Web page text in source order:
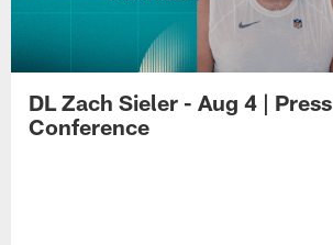
DL Zach Sieler - Aug 4 | Press
Conference